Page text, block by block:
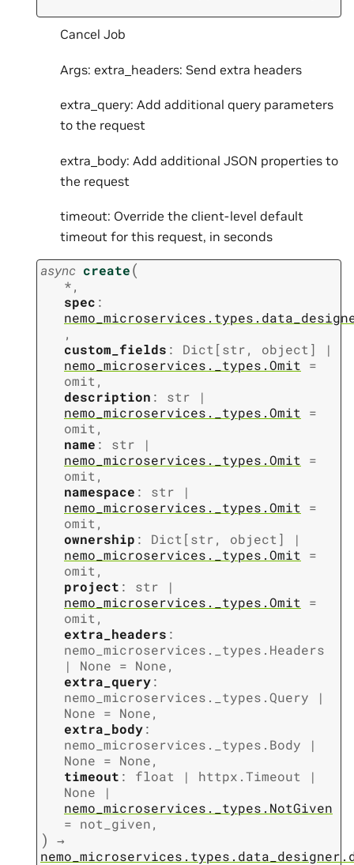
Cancel Job
Args: extra_headers: Send extra headers
extra_query: Add additional query parameters
to the request
extra_body: Add additional JSON properties to
the request
timeout: Override the client-level default
timeout for this request, in seconds
async create(
*,
spec :
,
custom_fields : Dict [str, object ]
|
nemo_microservices._types.Omit
=
omit ,
description : str
|
nemo_microservices._types.Omit
=
omit ,
name : str
|
nemo_microservices._types.Omit
=
omit ,
namespace : str
|
nemo_microservices._types.Omit
=
omit ,
ownership : Dict [str, object ]
|
nemo_microservices._types.Omit
=
omit ,
project : str
|
nemo_microservices._types.Omit
=
omit ,
extra_headers :
nemo_microservices._types.Headers
|
None = None,
extra_query:
nemo_microservices._types.Query
|
None = None,
extra_body:
nemo_microservices._types.Body
|
None = None,
timeout : float | httpx.Timeout
|
None
|
nemo_microservices._types.NotGiven
= not_given,
)
→